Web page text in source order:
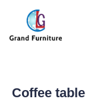
Coffee table
PRODUCTS